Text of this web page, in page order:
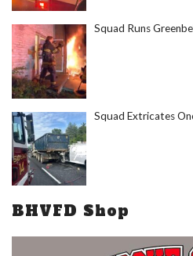
Squad Runs
Squad Extricates
BHVFD Shop